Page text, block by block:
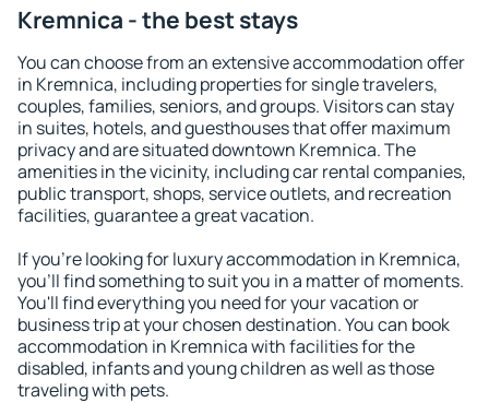
Kremnica - the best stays
You can choose from an extensive accommodation offer
in Kremnica, including properties for single travelers,
couples, families, seniors, and groups. Visitors can stay
in suites, hotels, and guesthouses that offer maximum
privacy and are situated downtown Kremnica. The
amenities in the vicinity, including car rental companies,
public transport, shops, service outlets, and recreation
facilities, guarantee a great vacation.
If you're looking for luxury accommodation in Kremnica,
you'll find something to suit you in a matter of moments.
You'll find everything you need for your vacation or
business trip at your chosen destination. You can book
accommodation in Kremnica with facilities for the
disabled, infants and young children as well as those
traveling with pets.